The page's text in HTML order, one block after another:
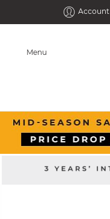
Account
Menu